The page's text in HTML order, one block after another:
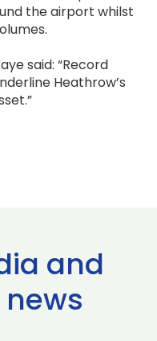
the airport whilst
said: “Record
Heathrow’s
and